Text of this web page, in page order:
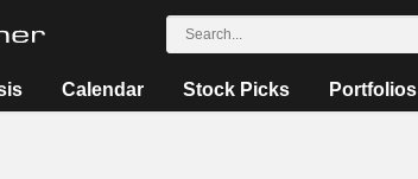
Calendar Stock Picks Portfolios